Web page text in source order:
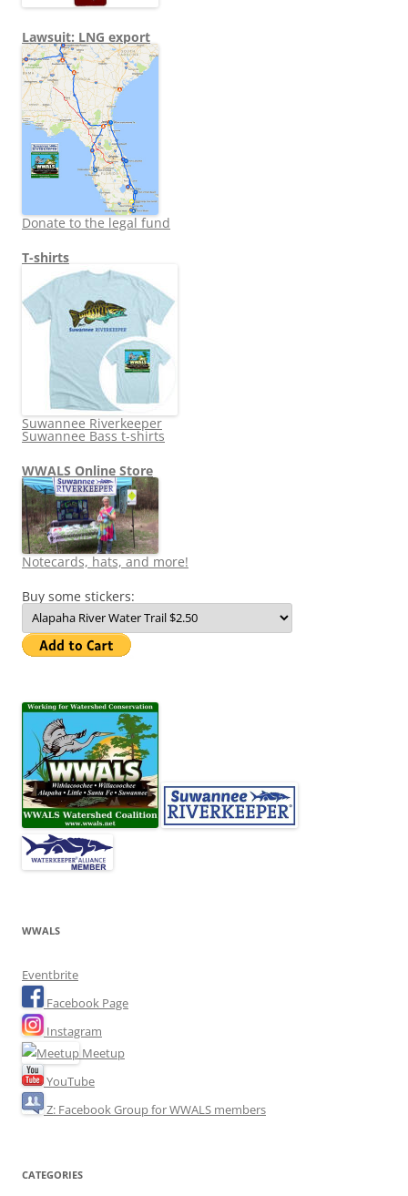
Lawsuit: LNG export
Donate to the legal fund
T-shirts
Suwannee Riverkeeper
Suwannee Bass t-shirts
WWALS Online Store
Notecards, hats, and more!
Buy some stickers:
WWALS
Eventbrite
Facebook Page
Instagram
Meetup
YouTube
Z: Facebook Group for WWALS members
CATEGORIES